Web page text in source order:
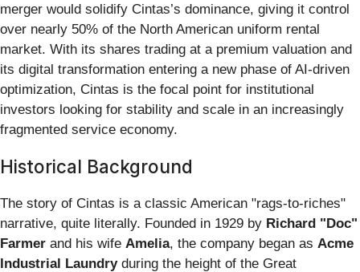
merger would solidify Cintas’s dominance, giving it control
over nearly 50% of the North American uniform rental
market. With its shares trading at a premium valuation and
its digital transformation entering a new phase of AI-driven
optimization, Cintas is the focal point for institutional
investors looking for stability and scale in an increasingly
fragmented service economy.
Historical Background
The story of Cintas is a classic American "rags-to-riches"
narrative, quite literally. Founded in 1929 by Richard "Doc"
Farmer and his wife Amelia, the company began as Acme
Industrial Laundryduring the height of the Great